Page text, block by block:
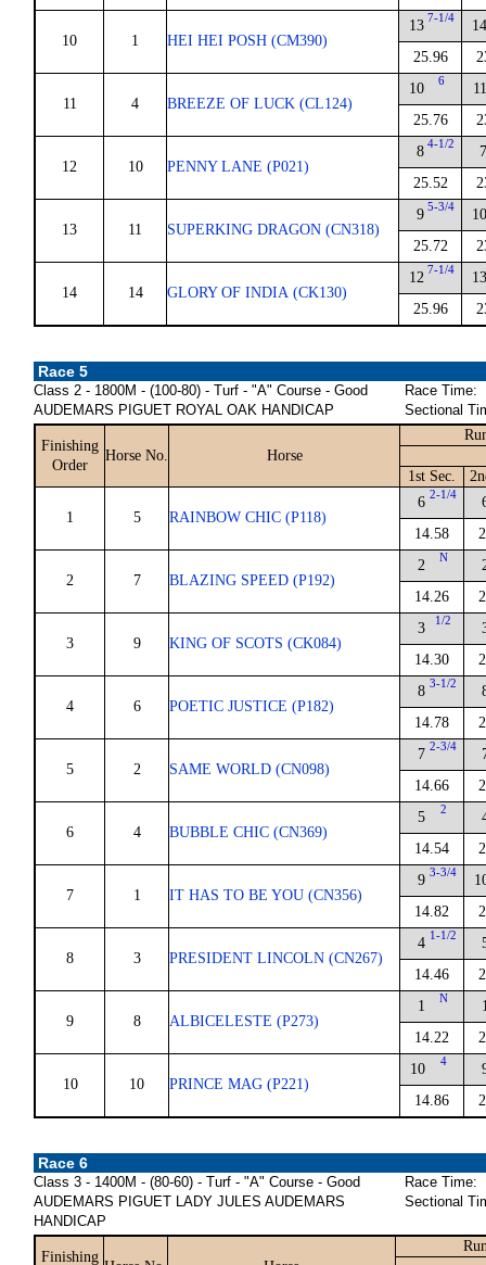
10 1 HEI HEI POSH (CM390)
13 7-1/4
25.96
14
11 4 BREEZE OF LUCK (CL124)
10 6
25.76
11
12 10 PENNY LANE (P021)
8 4-1/2
25.52
7
13 11 SUPERKING DRAGON (CN318)
9 5-3/4
25.72
10
14 14 GLORY OF INDIA (CK130)
12 7-1/4
25.96
13
Race 5
Class 2 - 1800M - (100-80) - Turf - "A" Course - Good
AUDEMARS PIGUET ROYAL OAK HANDICAP
Race Time:
Sectional
Finishing
Order
Horse No. Horse
1st Sec.
1 5 RAINBOW CHIC (P118)
6 2-1/4
14.58
2 7 BLAZING SPEED (P192)
2 N
14.26
3 9 KING OF SCOTS (CK084)
3 1/2
14.30
4 6 POETIC JUSTICE (P182)
8 3-1/2
14.78
5 2 SAME WORLD (CN098)
7 2-3/4
14.66
6 4 BUBBLE CHIC (CN369)
5 2
14.54
7 1 IT HAS TO BE YOU (CN356)
9 3-3/4
14.82
8 3 PRESIDENT LINCOLN (CN267)
4 1-1/2
14.46
9 8 ALBICELESTE (P273)
1 N
14.22
10 10 PRINCE MAG (P221)
10 4
14.86
Race 6
Class 3 - 1400M - (80-60) - Turf - "A" Course - Good
AUDEMARS PIGUET LADY JULES AUDEMARS
HANDICAP
Race Time:
Sectional
Finishing